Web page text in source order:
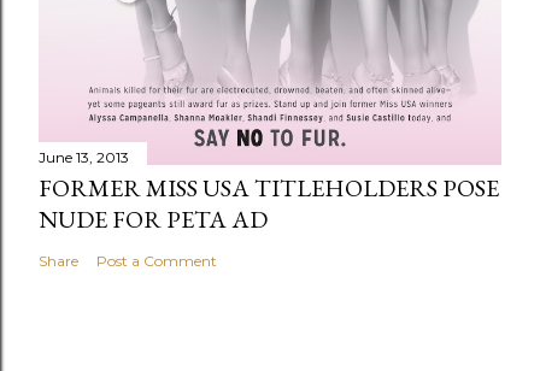
June 13, 2013
FORMER MISS USA TITLEHOLDERS POSE
NUDE FOR PETA AD
Share Post a Comment